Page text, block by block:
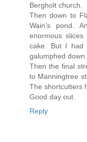
Bergholt church.
Then down to
Wain’s pond.
enormous
cake. But I had
galumphed down.
Then the final
to Manningtree
The shortcutters
Good day out.
Reply